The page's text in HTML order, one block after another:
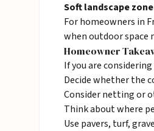
Soft landscape
For homeowners in
when outdoor space
Homeowner
If you are
Decide whether the
Consider netting or
Think about where
Use pavers, turf,